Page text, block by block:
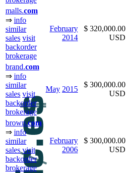
malls.com
⇒ info
similar
sales visit
backorder
brokerage
February
2014
$ 320,000.00
USD
brand.com
⇒ info
similar
sales visit
backorder
brokerage
May 2015
$ 300,000.00
USD
brown.com
⇒ info
similar
sales visit
backorder
brokerage
February
2006
$ 300,000.00
USD